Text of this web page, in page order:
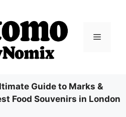
Menu
Guide to Marks &
Food Souvenirs in London